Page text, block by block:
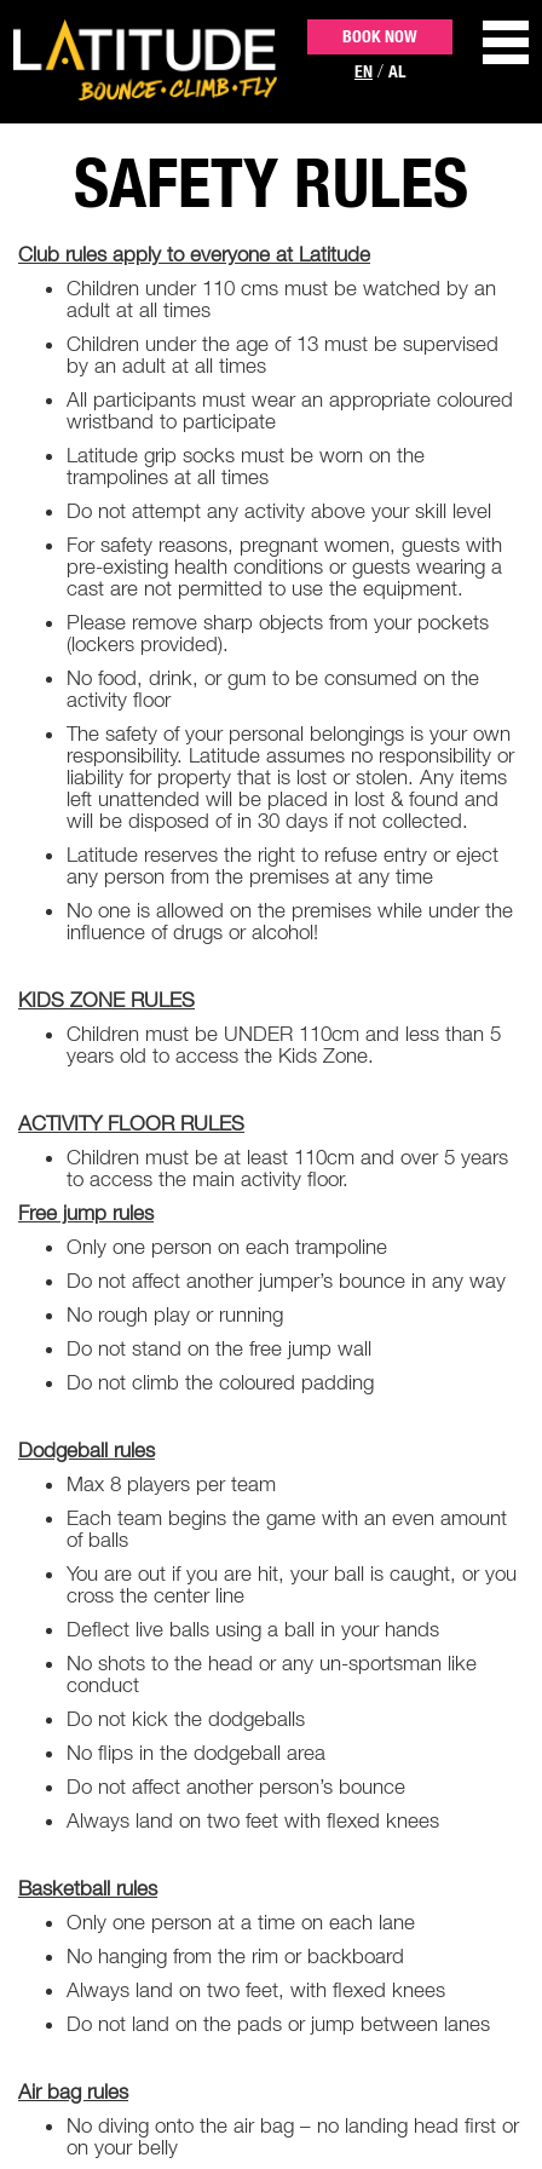
ACTIVITIES
PARTIES & EVENTS
PRICING
CONTACT US
BOOK NOW
EN / AL
SAFETY RULES
Club rules apply to everyone at Latitude
Children under 110 cms must be watched by an
adult at all times
Children under the age of 13 must be supervised
by an adult at all times
All participants must wear an appropriate coloured
wristband to participate
Latitude grip socks must be worn on the
trampolines at all times
Do not attempt any activity above your skill level
For safety reasons, pregnant women, guests with
pre-existing health conditions or guests wearing a
cast are not permitted to use the equipment.
Please remove sharp objects from your pockets
(lockers provided).
No food, drink, or gum to be consumed on the
activity floor
The safety of your personal belongings is your own
responsibility. Latitude assumes no responsibility or
liability for property that is lost or stolen. Any items
left unattended will be placed in lost & found and
will be disposed of in 30 days if not collected.
Latitude reserves the right to refuse entry or eject
any person from the premises at any time
No one is allowed on the premises while under the
influence of drugs or alcohol!
KIDS ZONE RULES
Children must be UNDER 110cm and less than 5
years old to access the Kids Zone.
ACTIVITY FLOOR RULES
Children must be at least 110cm and over 5 years
to access the main activity floor.
Free jump rules
Only one person on each trampoline
Do not affect another jumper’s bounce in any way
No rough play or running
Do not stand on the free jump wall
Do not climb the coloured padding
Dodgeball rules
Max 8 players per team
Each team begins the game with an even amount
of balls
You are out if you are hit, your ball is caught, or you
cross the center line
Deflect live balls using a ball in your hands
No shots to the head or any un-sportsman like
conduct
Do not kick the dodgeballs
No flips in the dodgeball area
Do not affect another person’s bounce
Always land on two feet with flexed knees
Basketball rules
Only one person at a time on each lane
No hanging from the rim or backboard
Always land on two feet, with flexed knees
Do not land on the pads or jump between lanes
Air bag rules
No diving onto the air bag – no landing head first or
on your belly